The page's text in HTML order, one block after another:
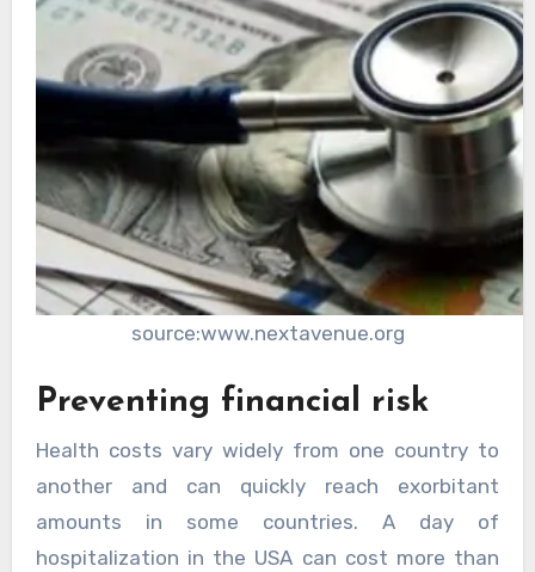
source:www.nextavenue.org
Preventing financial risk
Health costs vary widely from one country to
another and can quickly reach exorbitant
amounts in some countries. A day of
hospitalization in the USA can cost more than